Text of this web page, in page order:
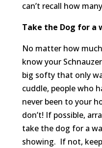
can’t recall how
Take the Dog for a
No matter how much
know your
big softy that only
cuddle, people who
never been to your
don’t! If possible,
take the dog for a
showing. If not,